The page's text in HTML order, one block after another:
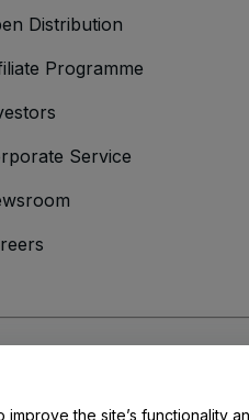
Distribution
Programme
Service
the site’s functionality